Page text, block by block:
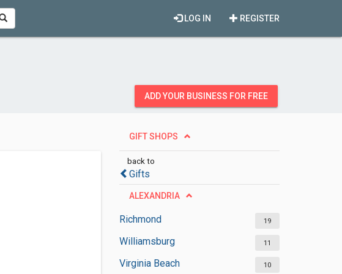
REGISTER
LOG IN
ADD YOUR BUSINESS FOR FREE
GIFT SHOPS
back to
Gifts
ALEXANDRIA
Richmond 19
Williamsburg 11
Virginia Beach 10